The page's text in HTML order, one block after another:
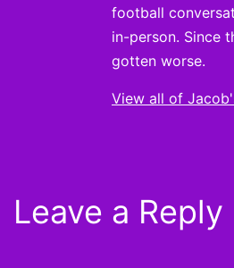
football
in-person. Since
gotten worse.
View all of
Leave a Reply